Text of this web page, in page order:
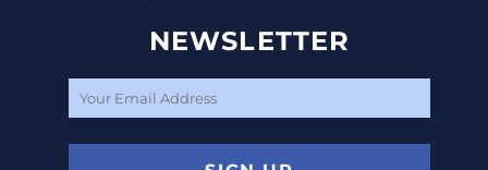
NEWSLETTER